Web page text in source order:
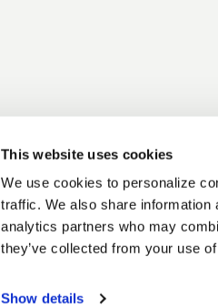
This website uses cookies
We use cookies to personalize
traffic. We also share
analytics partners who may
they’ve collected from your use
Show details